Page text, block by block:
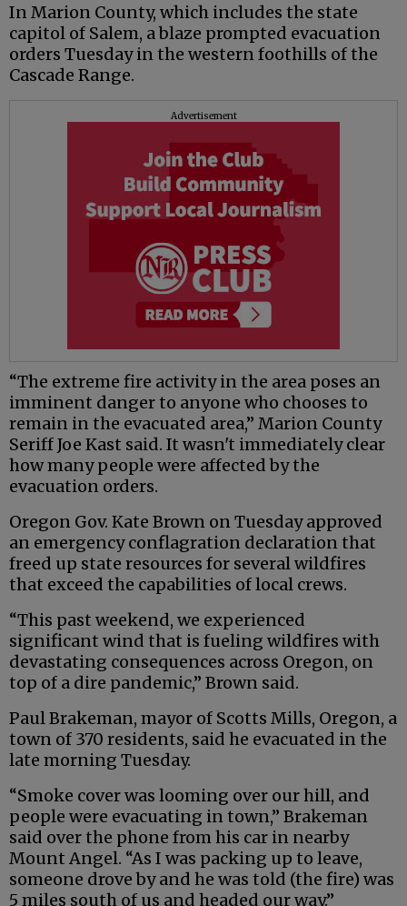
In Marion County, which includes the state
capitol of Salem, a blaze prompted evacuation
orders Tuesday in the western foothills of the
Cascade Range.
Advertisement
“The extreme fire activity in the area poses an
imminent danger to anyone who chooses to
remain in the evacuated area,” Marion County
Seriff Joe Kast said. It wasn't immediately clear
how many people were affected by the
evacuation orders.
Oregon Gov. Kate Brown on Tuesday approved
an emergency conflagration declaration that
freed up state resources for several wildfires
that exceed the capabilities of local crews.
“This past weekend, we experienced
significant wind that is fueling wildfires with
devastating consequences across Oregon, on
top of a dire pandemic,’’ Brown said.
Paul Brakeman, mayor of Scotts Mills, Oregon, a
town of 370 residents, said he evacuated in the
late morning Tuesday.
“Smoke cover was looming over our hill, and
people were evacuating in town,” Brakeman
said over the phone from his car in nearby
Mount Angel. “As I was packing up to leave,
someone drove by and he was told (the fire) was
5 miles south of us and headed our way.”